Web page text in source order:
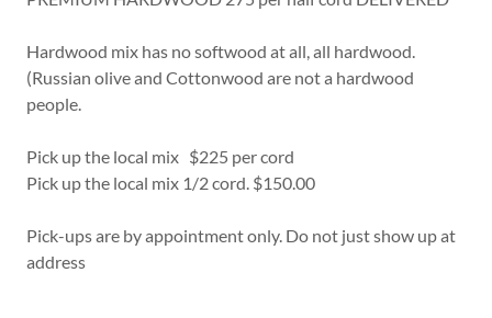
Hardwood mix has no softwood at all, all hardwood.
(Russian olive and Cottonwood are not a hardwood
people.
Pick up the local mix $225 per cord
Pick up the local mix 1/2 cord. $150.00
Pick-ups are by appointment only. Do not just show up at
address